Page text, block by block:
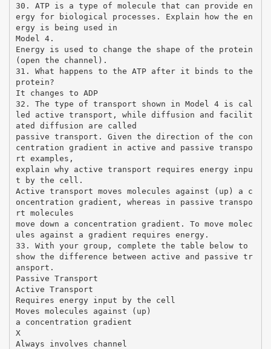
30. ATP is a type of molecule that can provide en
ergy for biological processes. Explain how the en
ergy is being used in
Model 4.
Energy is used to change the shape of the protein
(open the channel).
31. What happens to the ATP after it binds to the
protein?
It changes to ADP
32. The type of transport shown in Model 4 is cal
led active transport, while diffusion and facilit
ated diffusion are called
passive transport. Given the direction of the con
centration gradient in active and passive transpo
rt examples,
explain why active transport requires energy inpu
t by the cell.
Active transport moves molecules against (up) a c
oncentration gradient, whereas in passive transpo
rt molecules
move down a concentration gradient. To move molec
ules against a gradient requires energy.
33. With your group, complete the table below to
show the difference between active and passive tr
ansport.
Passive Transport
Active Transport
Requires energy input by the cell
Moves molecules against (up)
a concentration gradient
X
Always involves channel